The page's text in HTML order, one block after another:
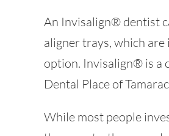
An Invisalign® dentist
aligner trays, which
option. Invisalign® is a
Dental Place of
While most people